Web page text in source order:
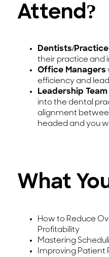
Attend?
Dentists/
their practice and
Office Managers
efficiency and
Leadership Team
into the dental
alignment
headed and you
What
How to Reduce
Profitability
Mastering
Improving Patient